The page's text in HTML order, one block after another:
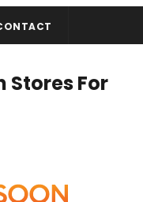
Stores For